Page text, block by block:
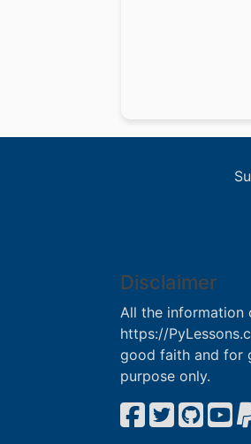
Disclaimer
All the information
https://
good faith and for
purpose only.